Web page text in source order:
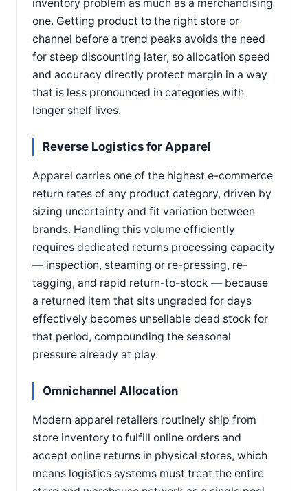
inventory problem as much as a merchandising
one. Getting product to the right store or
channel before a trend peaks avoids the need
for steep discounting later, so allocation speed
and accuracy directly protect margin in a way
that is less pronounced in categories with
longer shelf lives.
Reverse Logistics for Apparel
Apparel carries one of the highest e-commerce
return rates of any product category, driven by
sizing uncertainty and fit variation between
brands. Handling this volume efficiently
requires dedicated returns processing capacity
— inspection, steaming or re-pressing, re-
tagging, and rapid return-to-stock — because
a returned item that sits ungraded for days
effectively becomes unsellable dead stock for
that period, compounding the seasonal
pressure already at play.
Omnichannel Allocation
Modern apparel retailers routinely ship from
store inventory to fulfill online orders and
accept online returns in physical stores, which
means logistics systems must treat the entire